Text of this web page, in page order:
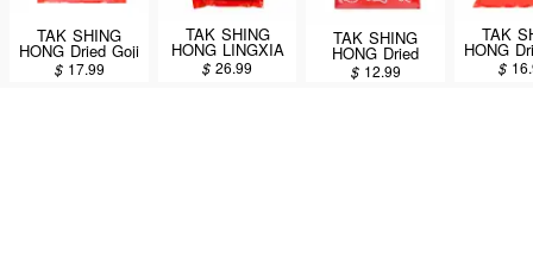
TAK SHING
HONG Dried Goji
Berry 14oz
(CT220)
$ 17.99
TAK SHING
HONG LINGXIA
Fructus Lycii
14oz
$26.99
TAK SHING
HONG Dried
Fructus Lycii
16oz (CT480)
$ 12.99
TAK
HONG
$